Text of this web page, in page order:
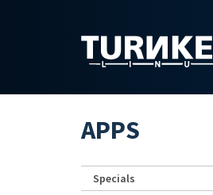
APPS
Specials